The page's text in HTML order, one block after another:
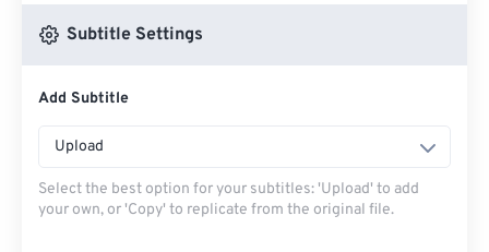
Subtitle Settings
Add Subtitle
Upload
Select the best option for your subtitles: 'Upload' to add
your own, or 'Copy' to replicate from the original file.